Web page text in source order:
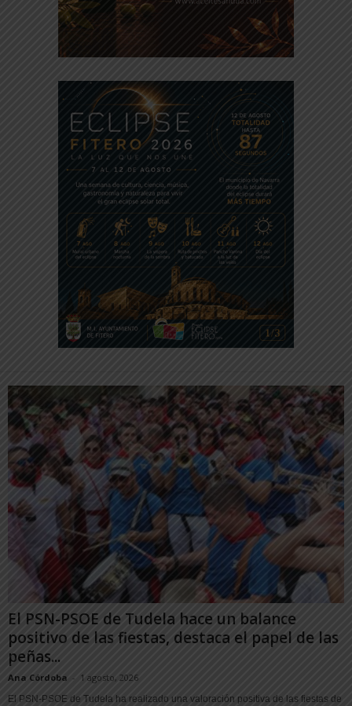
El PSN-PSOE de Tudela hace un balance
positivo de las fiestas, destaca el papel de las
peñas...
Ana Córdoba - 1 agosto, 2026
El PSN-PSOE de Tudela ha realizado una valoración positiva de las fiestas de